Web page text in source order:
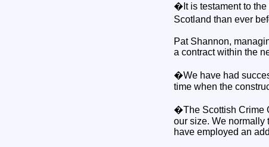
�It is testament to the
Scotland than ever
Pat Shannon,
a contract within the
�We have had
time when the
�The Scottish Crime
our size. We normally
have employed an